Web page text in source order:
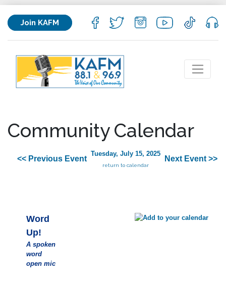
Join KAFM
Community Calendar
<< Previous Event
Tuesday, July 15, 2025
return to calendar
Next Event >>
Word
Up!
A spoken
word
open mic